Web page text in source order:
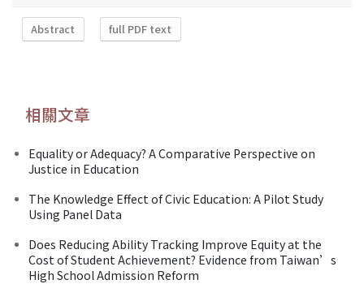
Abstract full PDF text
相關文章
Equality or Adequacy? A Comparative Perspective on
Justice in Education
The Knowledge Effect of Civic Education: A Pilot Study
Using Panel Data
Does Reducing Ability Tracking Improve Equity at the
Cost of Student Achievement? Evidence from Taiwan’s
High School Admission Reform